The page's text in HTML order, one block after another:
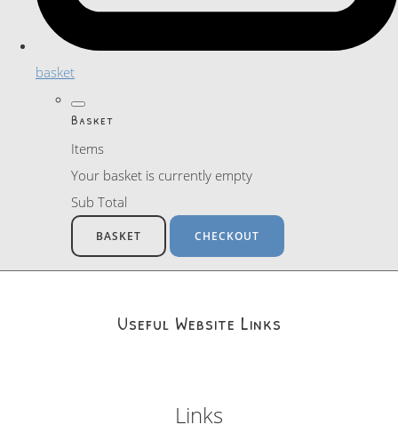
basket
Basket
Items
Your basket is currently empty
Sub Total
BASKET CHECKOUT
Useful Website Links
Links